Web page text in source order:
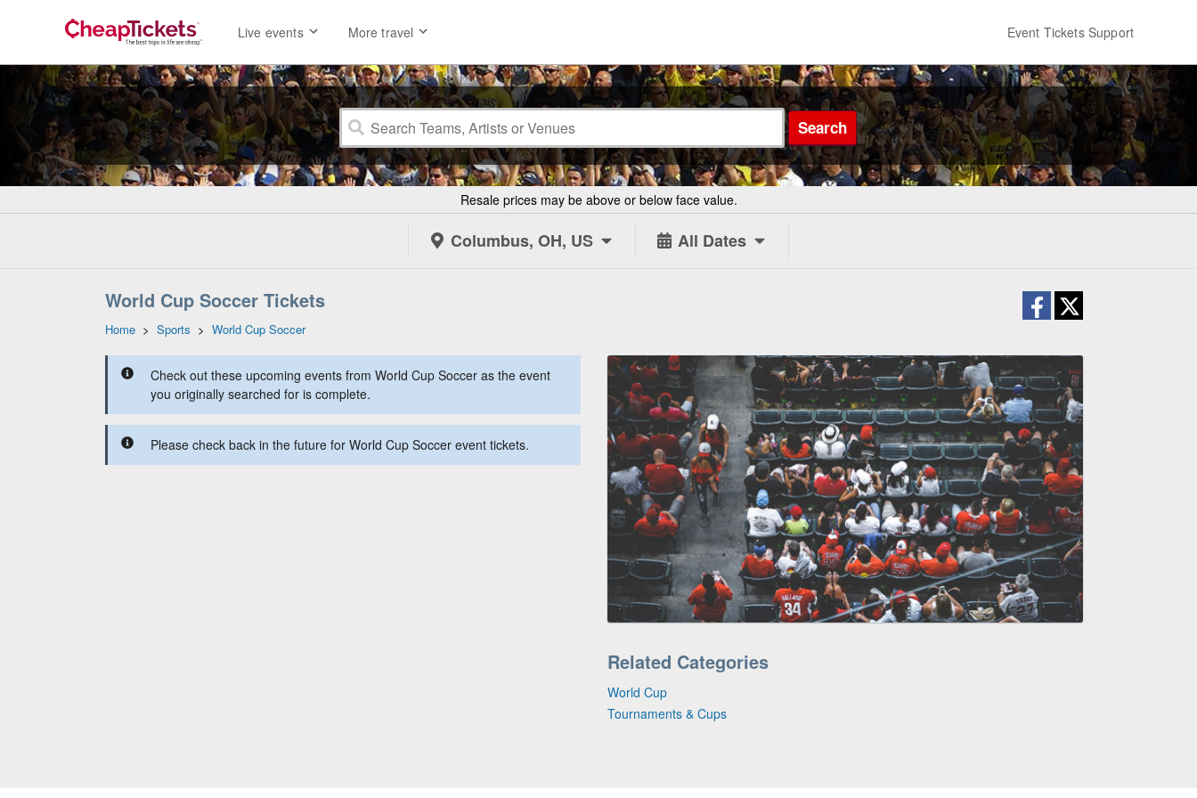
Live events More travel Event Tickets Support
Search
Resale prices may be above or below face value.
Columbus, OH, US All Dates
World Cup Soccer Tickets
Home > Sports > World Cup Soccer
Check out these upcoming events from World Cup Soccer as the event
you originally searched for is complete.
Please check back in the future for World Cup Soccer event tickets.
Related Categories
World Cup
Tournaments & Cups